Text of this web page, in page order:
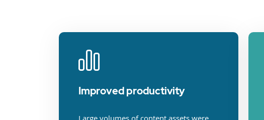
Improved productivity
Large volumes of content assets were